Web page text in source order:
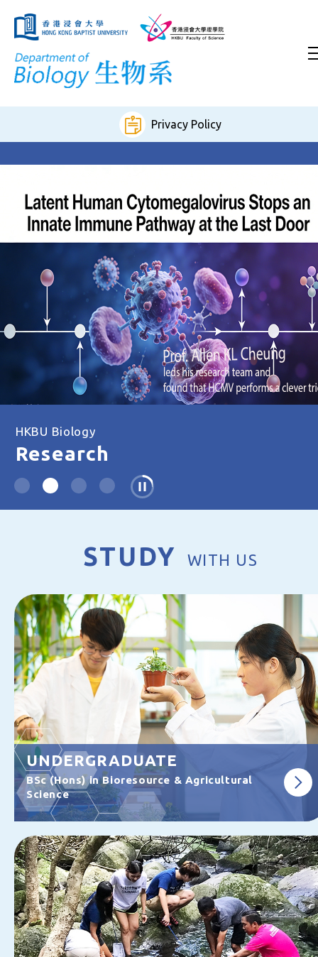
Privacy Policy
HKBU Biology
Research
STUDY WITH US
UNDERGRADUATE
BSc (Hons) in Bioresource & Agricultural
Science